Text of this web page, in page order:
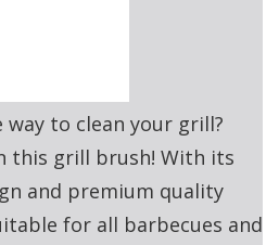
way to clean your grill?
this grill brush! With its
and premium quality
for all barbecues and